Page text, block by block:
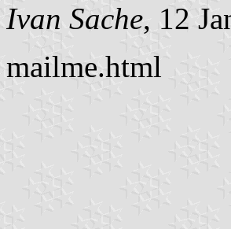
Ivan Sache, 12
mailme.html